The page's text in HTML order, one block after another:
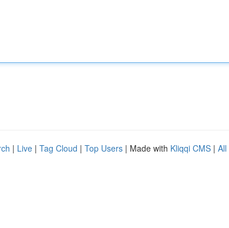
| Live | Tag Cloud | Top Users | Made with Kliqqi CMS | All